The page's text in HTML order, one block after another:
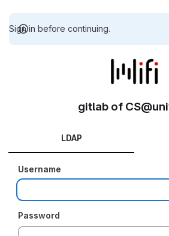
Sign in before continuing.
gitlab of
LDAP
Username
Password